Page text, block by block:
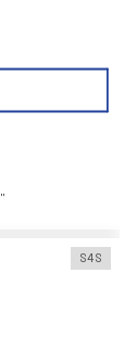
"
S4S